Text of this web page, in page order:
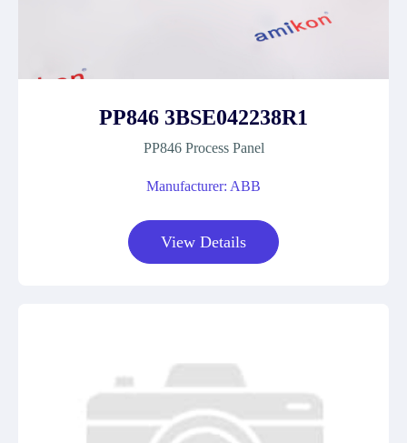
PP846 3BSE042238R1
PP846 Process Panel
Manufacturer: ABB
View Details